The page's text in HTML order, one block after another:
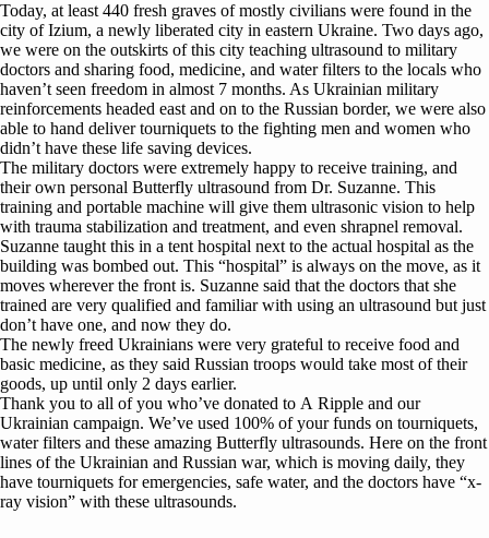
Today, at least 440 fresh graves of mostly civilians were found in the
city of Izium, a newly liberated city in eastern Ukraine. Two days ago,
we were on the outskirts of this city teaching ultrasound to military
doctors and sharing food, medicine, and water filters to the locals who
haven’t seen freedom in almost 7 months. As Ukrainian military
reinforcements headed east and on to the Russian border, we were also
able to hand deliver tourniquets to the fighting men and women who
didn’t have these life saving devices.
The military doctors were extremely happy to receive training, and
their own personal Butterfly ultrasound from Dr. Suzanne. This
training and portable machine will give them ultrasonic vision to help
with trauma stabilization and treatment, and even shrapnel removal.
Suzanne taught this in a tent hospital next to the actual hospital as the
building was bombed out. This “hospital” is always on the move, as it
moves wherever the front is. Suzanne said that the doctors that she
trained are very qualified and familiar with using an ultrasound but just
don’t have one, and now they do.
The newly freed Ukrainians were very grateful to receive food and
basic medicine, as they said Russian troops would take most of their
goods, up until only 2 days earlier.
Thank you to all of you who’ve donated to A Ripple and our
Ukrainian campaign. We’ve used 100% of your funds on tourniquets,
water filters and these amazing Butterfly ultrasounds. Here on the front
lines of the Ukrainian and Russian war, which is moving daily, they
have tourniquets for emergencies, safe water, and the doctors have “x-
ray vision” with these ultrasounds.